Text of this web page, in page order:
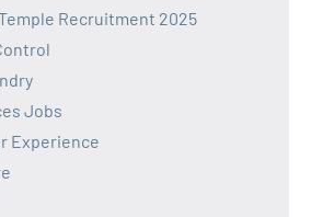
Recruitment 2025
Jobs
Experience